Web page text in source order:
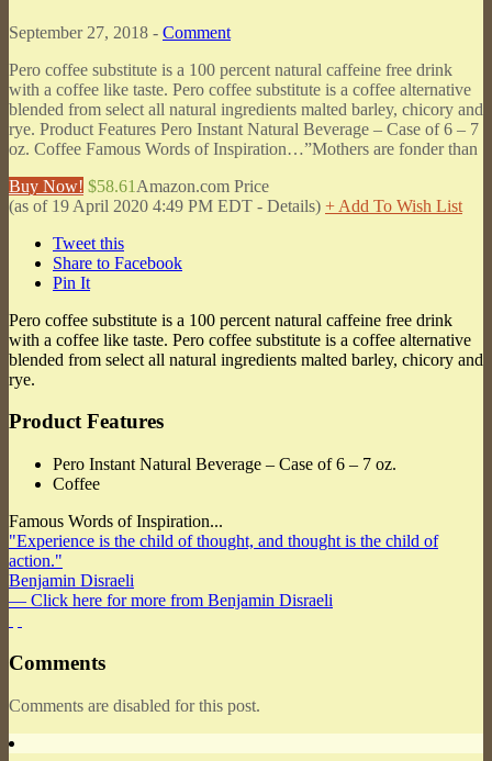
September 27, 2018 - Comment
Pero coffee substitute is a 100 percent natural caffeine free drink
with a coffee like taste. Pero coffee substitute is a coffee alternative
blended from select all natural ingredients malted barley, chicory and
rye. Product Features Pero Instant Natural Beverage – Case of 6 – 7
oz. Coffee Famous Words of Inspiration…”Mothers are fonder than
Buy Now! $58.61 Amazon.com Price
(as of 19 April 2020 4:49 PM EDT - Details) + Add To Wish List
Tweet this
Share to Facebook
Pin It
Pero coffee substitute is a 100 percent natural caffeine free drink
with a coffee like taste. Pero coffee substitute is a coffee alternative
blended from select all natural ingredients malted barley, chicory and
rye.
Product Features
Pero Instant Natural Beverage – Case of 6 – 7 oz.
Coffee
Famous Words of Inspiration...
"Experience is the child of thought, and thought is the child of
action."
Benjamin Disraeli
— Click here for more from Benjamin Disraeli
Comments
Comments are disabled for this post.